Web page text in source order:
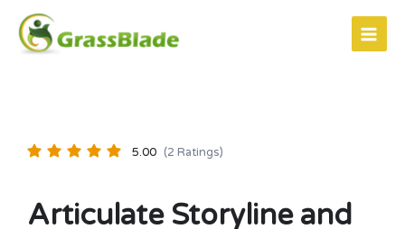
content
5.00 (2 Ratings)
Articulate Storyline and